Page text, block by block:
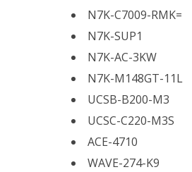
N7K-C7009-RMK=
N7K-SUP1
N7K-AC-3KW
N7K-M148GT-11L
UCSB-B200-M3
UCSC-C220-M3S
ACE-4710
WAVE-274-K9